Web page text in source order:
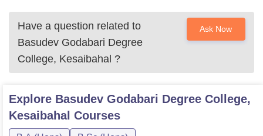
Have a question related to
Basudev Godabari Degree
College, Kesaibahal ?
Ask Now
Explore Basudev Godabari Degree College,
Kesaibahal Courses